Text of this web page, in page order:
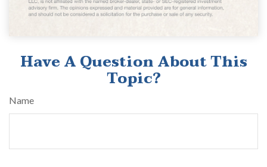
Have A Question About This
Topic?
Name